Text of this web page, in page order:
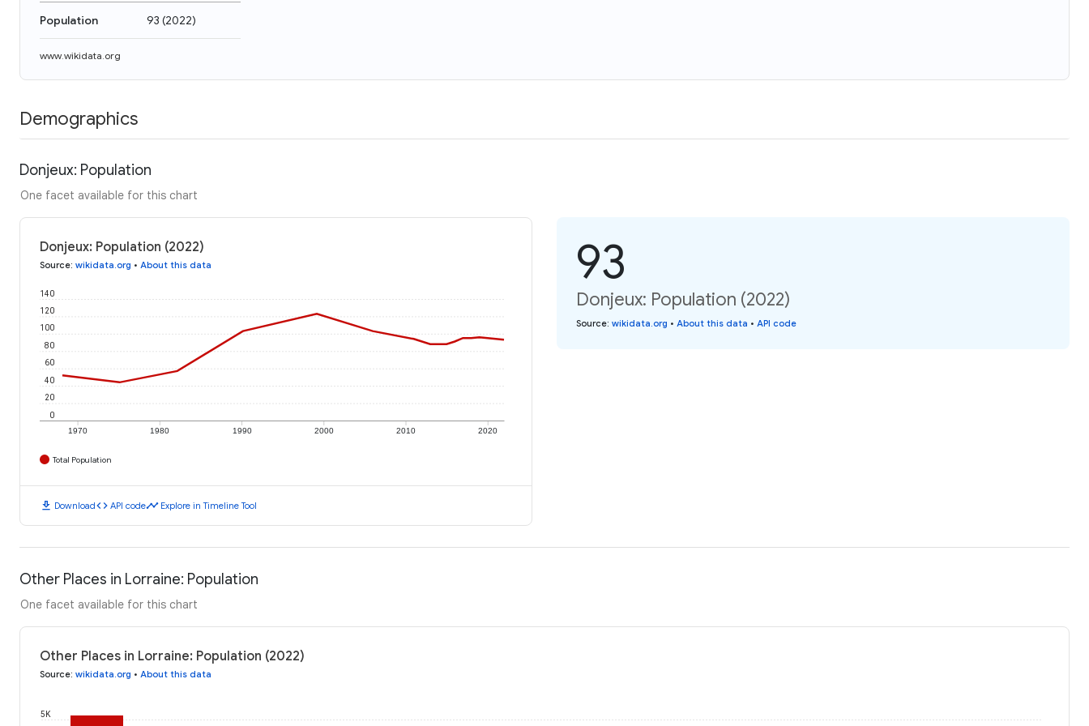
Population 93 (2022)
www.wikidata.org
Demographics
Donjeux: Population
One facet available for this chart
Donjeux: Population (2022)
Source: wikidata.org • About this data
1970 1980 1990 2000 2010 2020
0
20
40
60
80
100
120
140
Total Population
download Downloadcode API codetimeline Explore in Timeline Tool
93
Donjeux: Population (2022)
Source: wikidata.org • About this data • API code
Other Places in Lorraine: Population
One facet available for this chart
Other Places in Lorraine: Population (2022)
Source: wikidata.org • About this data
5K